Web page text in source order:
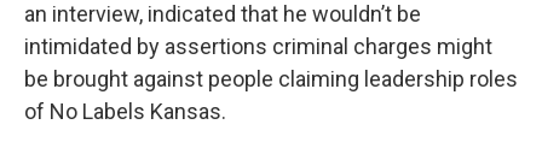
an interview, indicated that he wouldn’t be
intimidated by assertions criminal charges might
be brought against people claiming leadership roles
of No Labels Kansas.